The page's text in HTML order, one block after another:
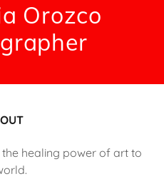
Orozco
healing power of art to